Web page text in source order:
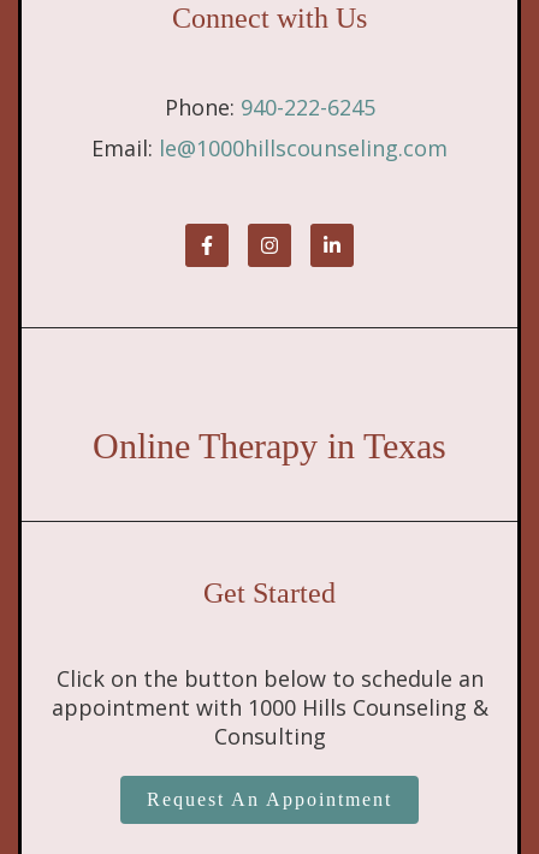
Connect with Us
Phone: 940-222-6245
Email: le@1000hillscounseling.com
Online Therapy in Texas
Get Started
Click on the button below to schedule an
appointment with 1000 Hills Counseling &
Consulting
Request An Appointment